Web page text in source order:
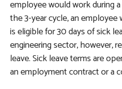
employee would work during
the 3-year cycle, an
is eligible for 30 days of sick
engineering sector, however,
leave. Sick leave terms are
an employment contract or a